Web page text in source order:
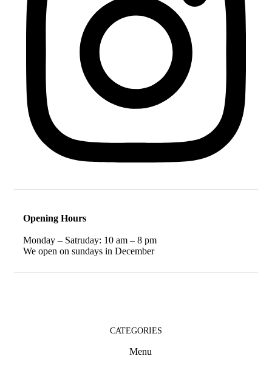
Opening Hours
Monday – Satruday: 10 am – 8 pm
We open on sundays in December
CATEGORIES
Menu